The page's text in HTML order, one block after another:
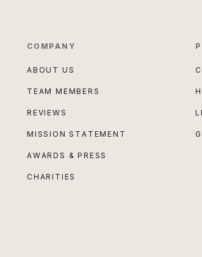
COMPANY
ABOUT US
TEAM MEMBERS
REVIEWS
MISSION STATEMENT
AWARDS & PRESS
CHARITIES